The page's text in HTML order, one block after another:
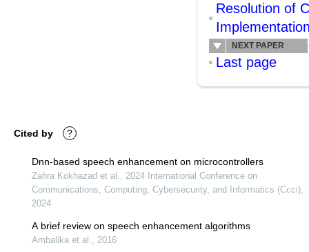
Resolution of
NEXT PAPER
Last page
Cited by ?
Dnn-based speech enhancement on microcontrollers
Zahra Kokhazad et al., 2024 International Conference on
Communications, Computing, Cybersecurity, and Informatics (Ccci),
2024
A brief review on speech enhancement algorithms
Ambalika et al., 2016